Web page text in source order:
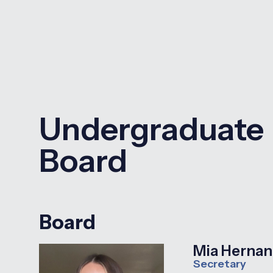
Undergraduate
Board
Board
Mia
Secretary